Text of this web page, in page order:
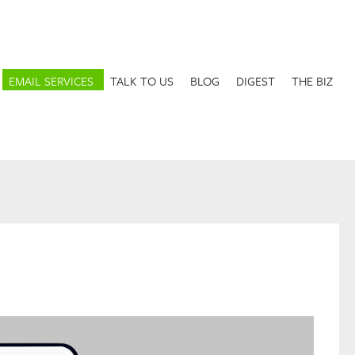
EMAIL SERVICES TALK TO US BLOG DIGEST THE BIZ